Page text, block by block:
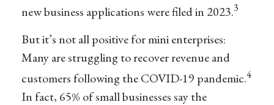
new business applications were filed in 2023.3
But it’s not all positive for mini enterprises:
Many are struggling to recover revenue and
customers following the COVID-19 pandemic.4
In fact, 65% of small businesses say the